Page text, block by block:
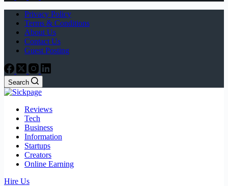
Privacy Policy
Terms & Conditions
About Us
Contact Us
Guest Posting
Search
Reviews
Tech
Business
Information
Startups
Creators
Online Earning
Hire Us